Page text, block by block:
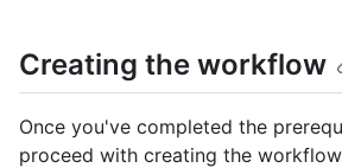
Creating the workflow
Once you've completed the
proceed with creating the